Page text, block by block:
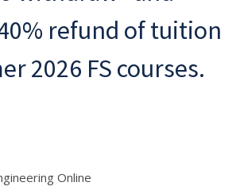
refund of tuition
2026 FS courses.
Online